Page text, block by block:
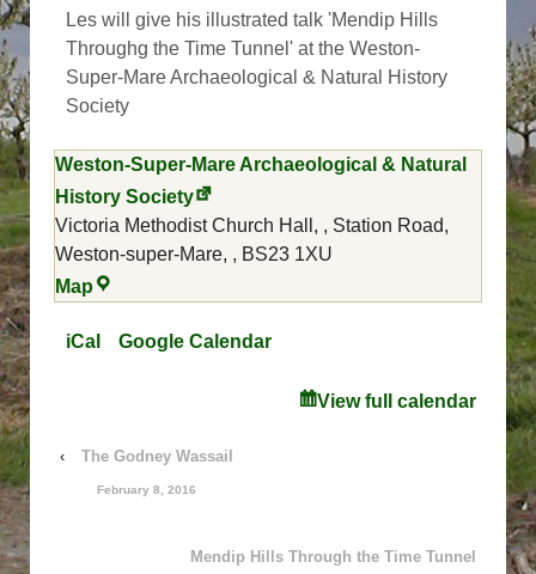
Time
Tunnel
Les will give his illustrated talk 'Mendip Hills
Throughg the Time Tunnel' at the Weston-
Super-Mare Archaeological & Natural History
Society
Weston-Super-Mare Archaeological & Natural
History Society
Victoria Methodist Church Hall,
Station Road,
Weston-super-Mare, , BS23 1XU
Map Weston-
Mare
History
Society
iCal Google Calendar
View full calendar
‹ The Godney Wassail
February 8, 2016
Mendip Hills Through the Time Tunnel